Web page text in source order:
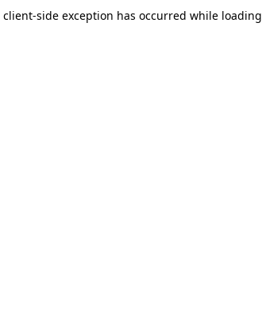
client-side exception has occurred while loading